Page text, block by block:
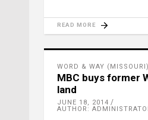
READ MORE
WORD & WAY (MISSOURI)
MBC buys former
land
JUNE 18, 2014
AUTHOR: